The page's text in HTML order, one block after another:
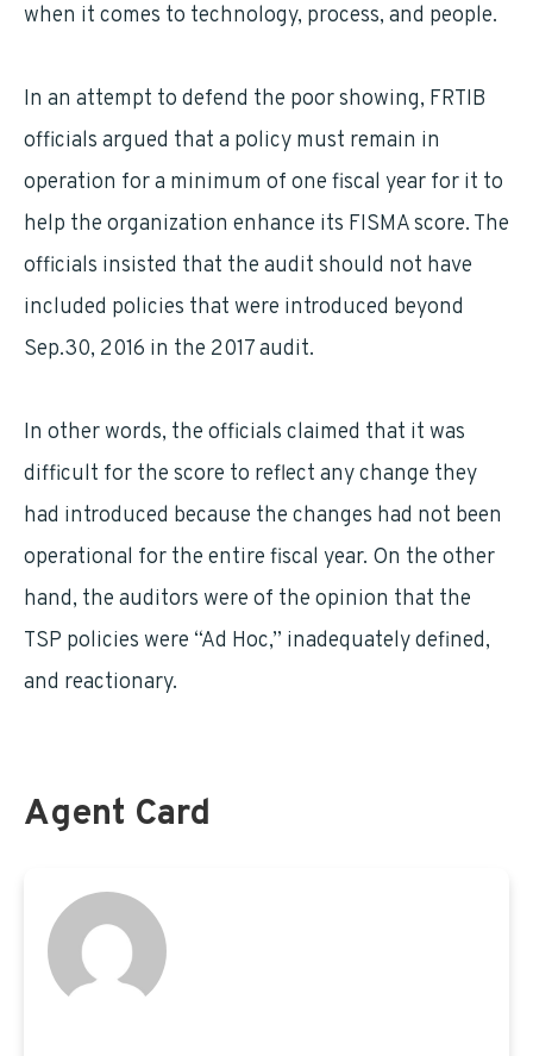
when it comes to technology, process, and people.
In an attempt to defend the poor showing, FRTIB
officials argued that a policy must remain in
operation for a minimum of one fiscal year for it to
help the organization enhance its FISMA score. The
officials insisted that the audit should not have
included policies that were introduced beyond
Sep.30, 2016 in the 2017 audit.
In other words, the officials claimed that it was
difficult for the score to reflect any change they
had introduced because the changes had not been
operational for the entire fiscal year. On the other
hand, the auditors were of the opinion that the
TSP policies were “Ad Hoc,” inadequately defined,
and reactionary.
Agent Card